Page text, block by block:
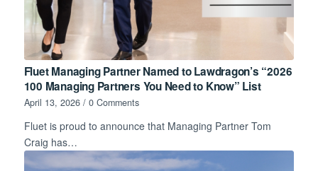
Fluet Managing Partner Named to Lawdragon’s “2026
100 Managing Partners You Need to Know” List
April 13, 2026 / 0 Comments
Fluet is proud to announce that Managing Partner Tom
Craig has…